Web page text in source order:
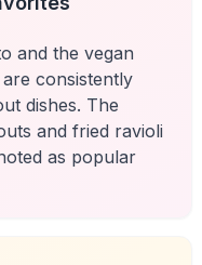
and the vegan
consistently
dishes. The
and fried ravioli
as popular